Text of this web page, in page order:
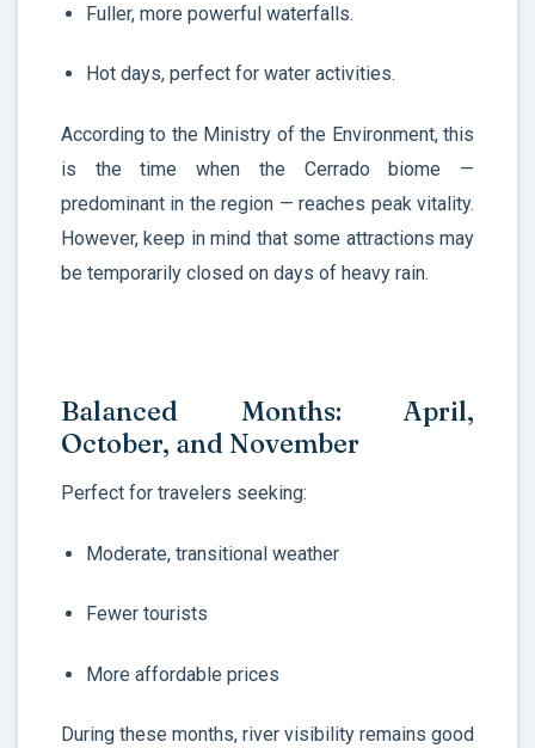
Fuller, more powerful waterfalls.
Hot days, perfect for water activities.
According to the Ministry of the Environment, this
is the time when the Cerrado biome —
predominant in the region — reaches peak vitality.
However, keep in mind that some attractions may
be temporarily closed on days of heavy rain.
Balanced Months: April,
October, and November
Perfect for travelers seeking:
Moderate, transitional weather
Fewer tourists
More affordable prices
During these months, river visibility remains good